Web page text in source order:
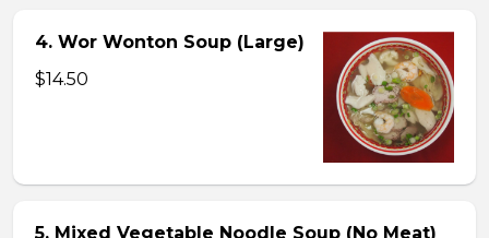
4. Wor Wonton Soup (Large)
$14.50
5. Mixed Vegetable Noodle Soup (No Meat)